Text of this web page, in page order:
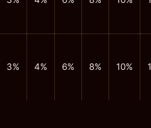
3% 4% 6% 8% 10%